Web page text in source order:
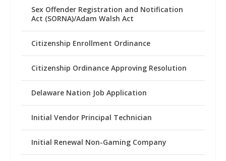
Sex Offender Registration and Notification
Act (SORNA)/Adam Walsh Act
Citizenship Enrollment Ordinance
Citizenship Ordinance Approving Resolution
Delaware Nation Job Application
Initial Vendor Principal Technician
Initial Renewal Non-Gaming Company